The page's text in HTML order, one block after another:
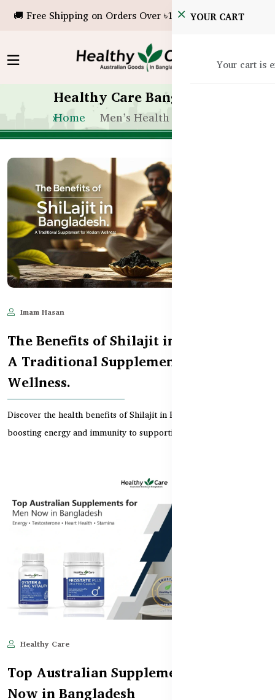
🚚 Free Shipping on Orders Over ৳10,000!YOUR CART
Your cart is
Healthy Care Bangladesh
Home Men’s Health & Vitality
Imam Hasan
The Benefits of Shilajit in Bangladesh:
A Traditional Supplement for Modern
Wellness.
Discover the health benefits of Shilajit in Bangladesh, from
boosting energy and immunity to supporting brain...
Healthy Care
Top Australian Supplements for Men
Now in Bangladesh